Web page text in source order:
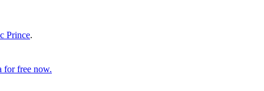
Prince.
for free now.